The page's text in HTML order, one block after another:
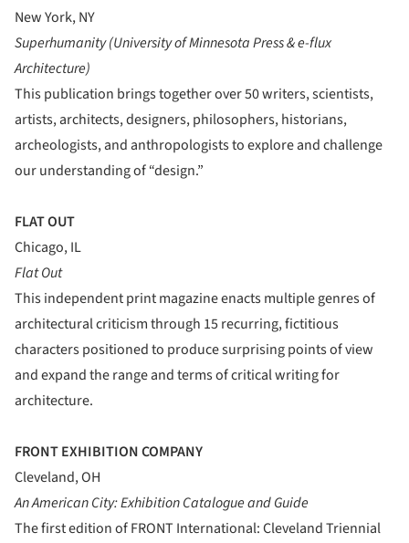
New York, NY
Superhumanity (University of Minnesota Press & e-flux
Architecture)
This publication brings together over 50 writers, scientists,
artists, architects, designers, philosophers, historians,
archeologists, and anthropologists to explore and challenge
our understanding of “design.”
FLAT OUT
Chicago, IL
Flat Out
This independent print magazine enacts multiple genres of
architectural criticism through 15 recurring, fictitious
characters positioned to produce surprising points of view
and expand the range and terms of critical writing for
architecture.
FRONT EXHIBITION COMPANY
Cleveland, OH
An American City: Exhibition Catalogue and Guide
The first edition of FRONT International: Cleveland Triennial